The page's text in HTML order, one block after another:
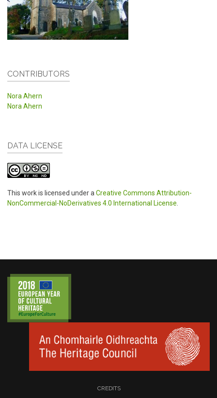
CONTRIBUTORS
Nora Ahern
Nora Ahern
DATA LICENSE
This work is licensed under aCreative Commons Attribution-
NonCommercial-NoDerivatives 4.0 International License.
CREDITS